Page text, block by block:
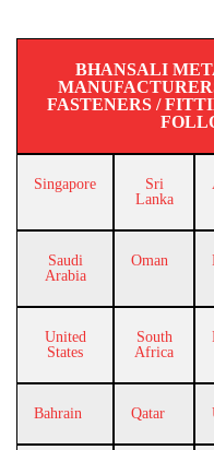
BHANSALI
FASTENERS /
Singapore
Sri
Lanka
Saudi
Arabia
Oman
United
States
South
Africa
Bahrain Qatar